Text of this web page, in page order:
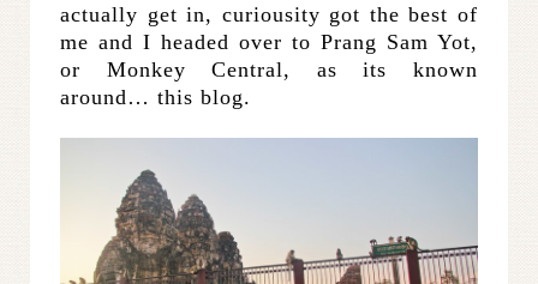
actually get in, curiousity got the best of
me and I headed over to Prang Sam Yot,
or Monkey Central, as its known
around… this blog.